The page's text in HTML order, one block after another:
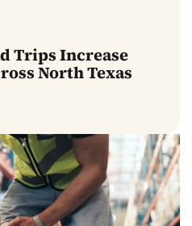
Trips Increase
North Texas